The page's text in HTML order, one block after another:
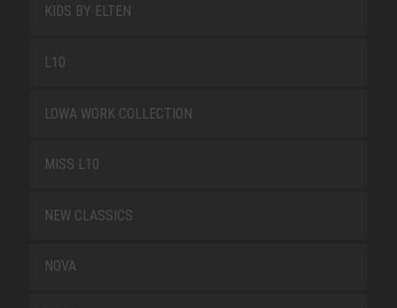
KIDS BY ELTEN
L10
LOWA WORK COLLECTION
MISS L10
NEW CLASSICS
NOVA